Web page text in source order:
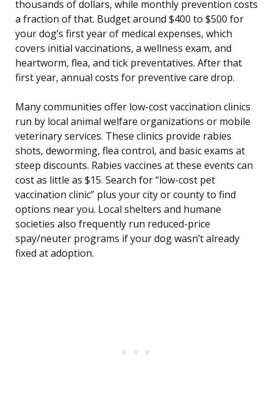
thousands of dollars, while monthly prevention costs
a fraction of that. Budget around $400 to $500 for
your dog’s first year of medical expenses, which
covers initial vaccinations, a wellness exam, and
heartworm, flea, and tick preventatives. After that
first year, annual costs for preventive care drop.
Many communities offer low-cost vaccination clinics
run by local animal welfare organizations or mobile
veterinary services. These clinics provide rabies
shots, deworming, flea control, and basic exams at
steep discounts. Rabies vaccines at these events can
cost as little as $15. Search for “low-cost pet
vaccination clinic” plus your city or county to find
options near you. Local shelters and humane
societies also frequently run reduced-price
spay/neuter programs if your dog wasn’t already
fixed at adoption.